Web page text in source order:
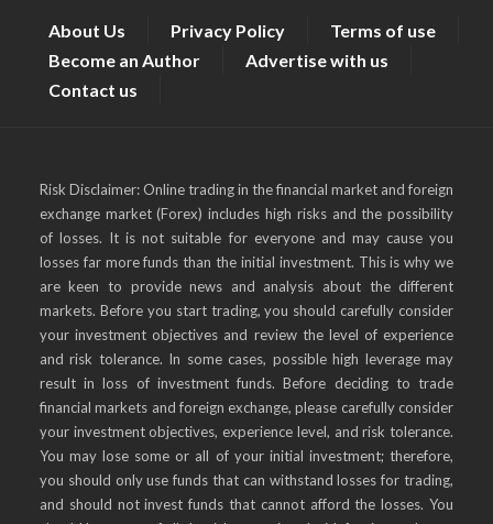
About Us Privacy Policy
Terms of use
Become an Author
Advertise with us
Contact us
Risk Disclaimer: Online trading in the financial market and foreign
exchange market (Forex) includes high risks and the possibility
of losses. It is not suitable for everyone and may cause you
losses far more funds than the initial investment. This is why we
are keen to provide news and analysis about the different
markets. Before you start trading, you should carefully consider
your investment objectives and review the level of experience
and risk tolerance. In some cases, possible high leverage may
result in loss of investment funds. Before deciding to trade
financial markets and foreign exchange, please carefully consider
your investment objectives, experience level, and risk tolerance.
You may lose some or all of your initial investment; therefore,
you should only use funds that can withstand losses for trading,
and should not invest funds that cannot afford the losses. You